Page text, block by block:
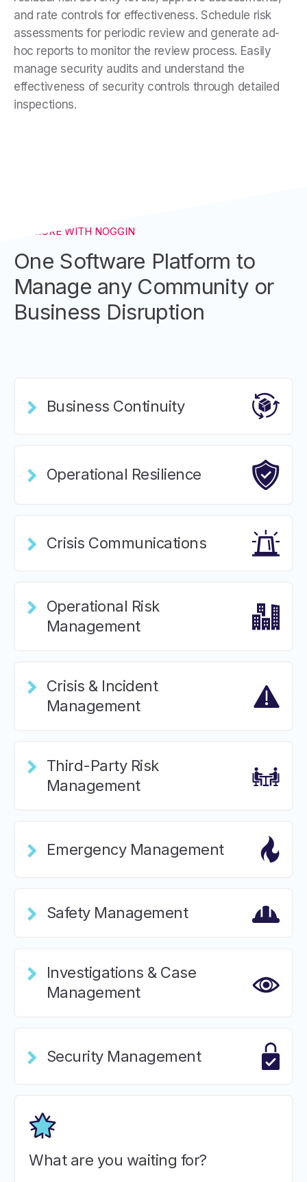
and rate controls for effectiveness. Schedule risk
assessments for periodic review and generate ad-
hoc reports to monitor the review process. Easily
manage security audits and understand the
effectiveness of security controls through detailed
inspections.
DO MORE WITH NOGGIN
One Software Platform to
Manage any Community or
Business Disruption
Business Continuity
Operational Resilience
Crisis Communications
Operational Risk
Management
Crisis & Incident
Management
Third-Party Risk
Management
Emergency Management
Safety Management
Investigations & Case
Management
Security Management
What are you waiting for?